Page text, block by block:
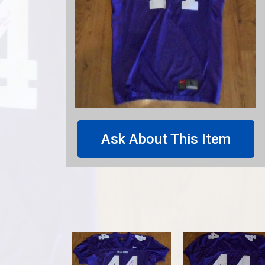
Ask About This Item